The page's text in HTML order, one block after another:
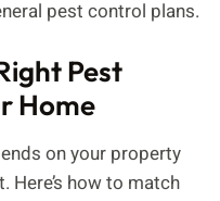
pest control plans.
Pest
Home
on your property
Here’s how to match